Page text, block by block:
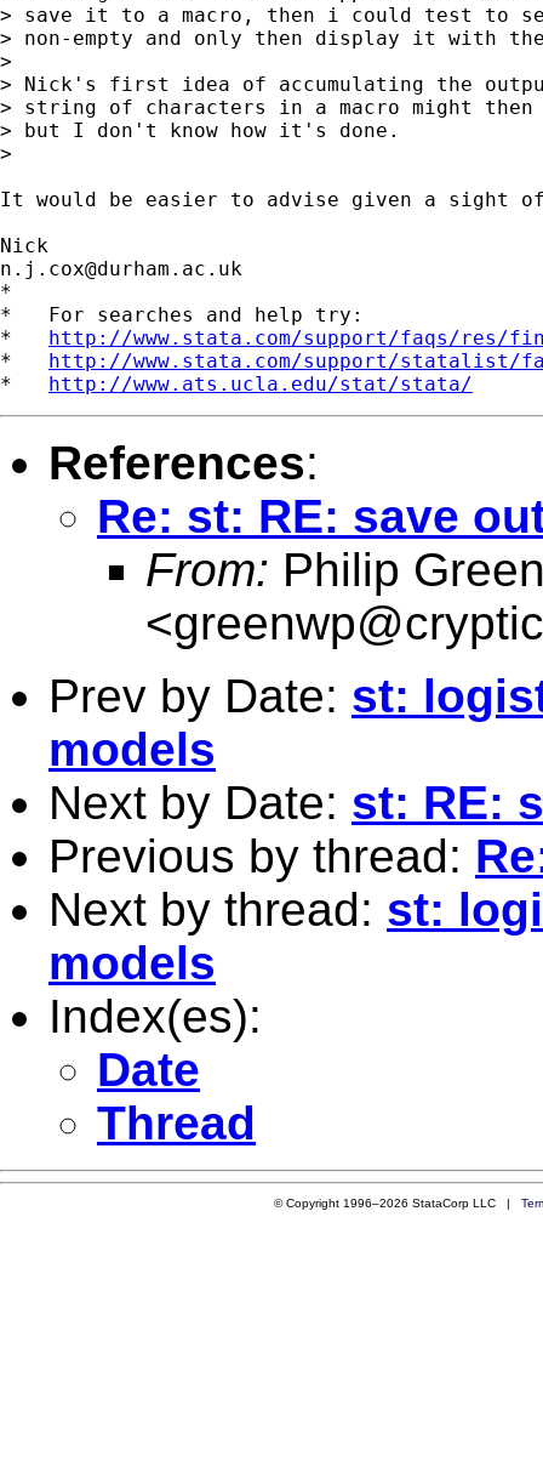
> save it to a macro, then i could test
> non-empty and only then display it with
>
> Nick's first idea of accumulating the
> string of characters in a macro might
> but I don't know how it's done.
>
It would be easier to advise given a sight
n.j.cox@durham.ac.uk
*
*   For searches and help try:
* http://www.stata.com/support/faqs/res/
* http://www.stata.com/support/statalist/
* http://www.ats.ucla.edu/stat/stata/
References:
Re: st: RE: save
From: Philip
<
Prev by Date: st:
models
Next by Date: st: RE:
Previous by thread:
Next by thread: st:
models
Index(es):
Date
Thread
© Copyright 1996–2026 StataCorp LLC |